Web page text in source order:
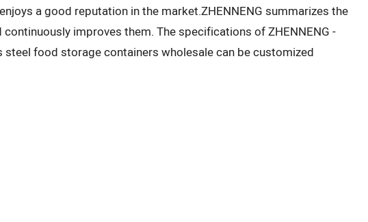
a good reputation in the market.ZHENNENG summarizes the
improves them. The specifications of ZHENNENG -
food storage containers wholesale can be customized